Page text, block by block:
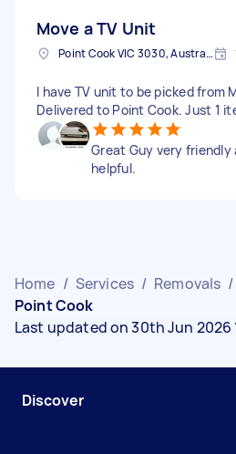
Move a TV Unit
Point Cook VIC 3030, Australia
I have TV unit to be picked from
Delivered to Point Cook. Just 1
Great Guy very friendly
helpful.
Home / Services / Removals /
Point Cook
Last updated on 30th Jun 2026
Discover